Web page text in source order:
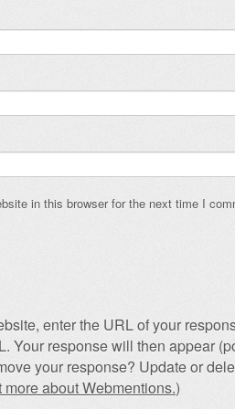
in this browser for the next time I
enter the URL of your
Your response will then appear
your response? Update or
more about Webmentions.)